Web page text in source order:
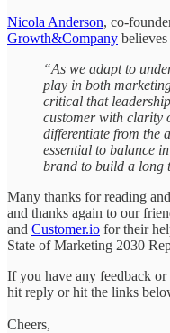
Nicola Anderson, co-
Growth&Company
“As we adapt to
play in both
critical that
customer with clarity
differentiate from the
essential to balance
brand to build a long
Many thanks for reading
and thanks again to our
and Customer.io for their
State of Marketing 2030
If you have any feedback
hit reply or hit the links
Cheers,